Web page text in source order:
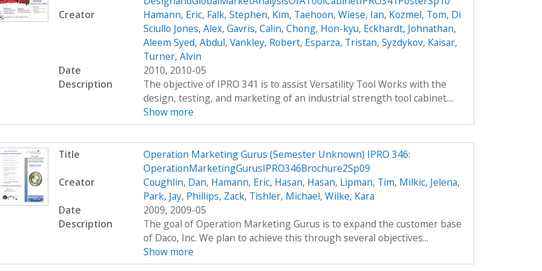
Creator
Hamann, Eric, Falk, Stephen, Kim, Taehoon, Wiese, Ian, Kozmel, Tom, Di
Sciullo Jones, Alex, Gavris, Calin, Chong, Hon-kyu, Eckhardt, Johnathan,
Aleem Syed, Abdul, Vankley, Robert, Esparza, Tristan, Syzdykov, Kaisar,
Turner, Alvin
Date
2010, 2010-05
Description
The objective of IPRO 341 is to assist Versatility Tool Works with the
design, testing, and marketing of an industrial strength tool cabinet....
Show more
Title
Operation Marketing Gurus (Semester Unknown) IPRO 346:
OperationMarketingGurusIPRO346Brochure2Sp09
Creator
Coughlin, Dan, Hamann, Eric, Hasan, Hasan, Lipman, Tim, Milkic, Jelena,
Park, Jay, Phillips, Zack, Tishler, Michael, Wilke, Kara
Date
2009, 2009-05
Description
The goal of Operation Marketing Gurus is to expand the customer base
of Daco, Inc. We plan to achieve this through several objectives...
Show more